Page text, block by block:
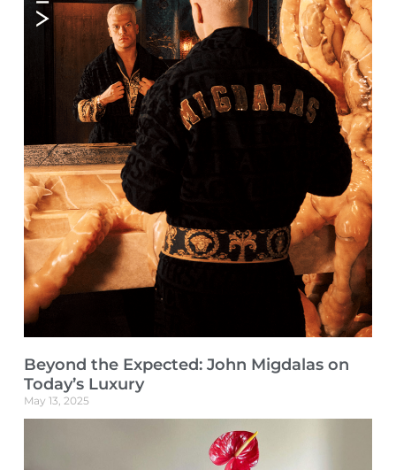
Beyond the Expected: John Migdalas on
Today’s Luxury
May 13, 2025